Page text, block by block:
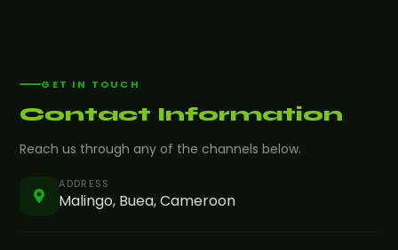
GET IN TOUCH
Contact Information
Reach us through any of the channels below.
ADDRESS
Malingo, Buea, Cameroon